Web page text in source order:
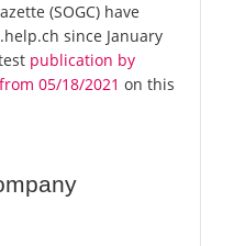
(SOGC) have
since January
publication by
05/18/2021 on this